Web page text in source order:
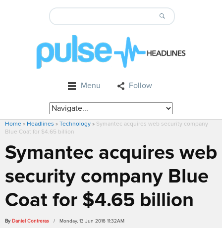
Menu Follow
Home » Headlines » Technology » Symantec acquires web security company
Blue Coat for $4.65 billion
Symantec acquires web
security company Blue
Coat for $4.65 billion
By Daniel Contreras / Monday, 13 Jun 2016 11:32AM